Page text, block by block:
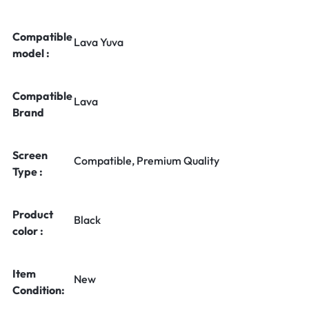
Compatible
model :
Lava Yuva
Compatible
Brand
Lava
Screen
Type :
Compatible, Premium Quality
Product
color :
Black
Item
Condition:
New